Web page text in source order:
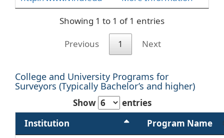
Showing 1 to 1 of 1 entries
Previous 1 Next
College and University Programs for
Surveyors (Typically Bachelor’s and higher)
Show
entries
Institution
Program Name